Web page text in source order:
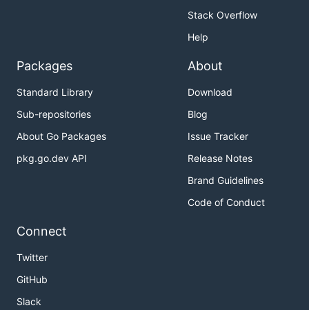
Stack Overflow
Help
Packages
Standard Library
Sub-repositories
About Go Packages
pkg.go.dev API
About
Download
Blog
Issue Tracker
Release Notes
Brand Guidelines
Code of Conduct
Connect
Twitter
GitHub
Slack